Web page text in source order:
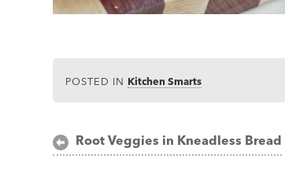
POSTED IN Kitchen Smarts
PostRoot Veggies in Kneadless Bread